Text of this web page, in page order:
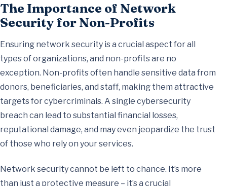
The Importance of Network
Security for Non-Profits
Ensuring network security is a crucial aspect for all
types of organizations, and non-profits are no
exception. Non-profits often handle sensitive data from
donors, beneficiaries, and staff, making them attractive
targets for cybercriminals. A single cybersecurity
breach can lead to substantial financial losses,
reputational damage, and may even jeopardize the trust
of those who rely on your services.
Network security cannot be left to chance. It’s more
than just a protective measure – it’s a crucial